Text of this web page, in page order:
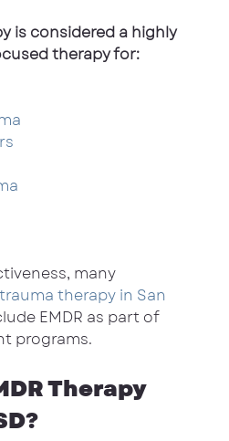
is considered a highly
therapy for:
many
trauma therapy in San
EMDR as part of
programs.
Therapy